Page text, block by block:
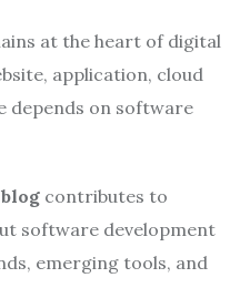
at the heart of digital
application, cloud
depends on software
contributes to
software development
emerging tools, and